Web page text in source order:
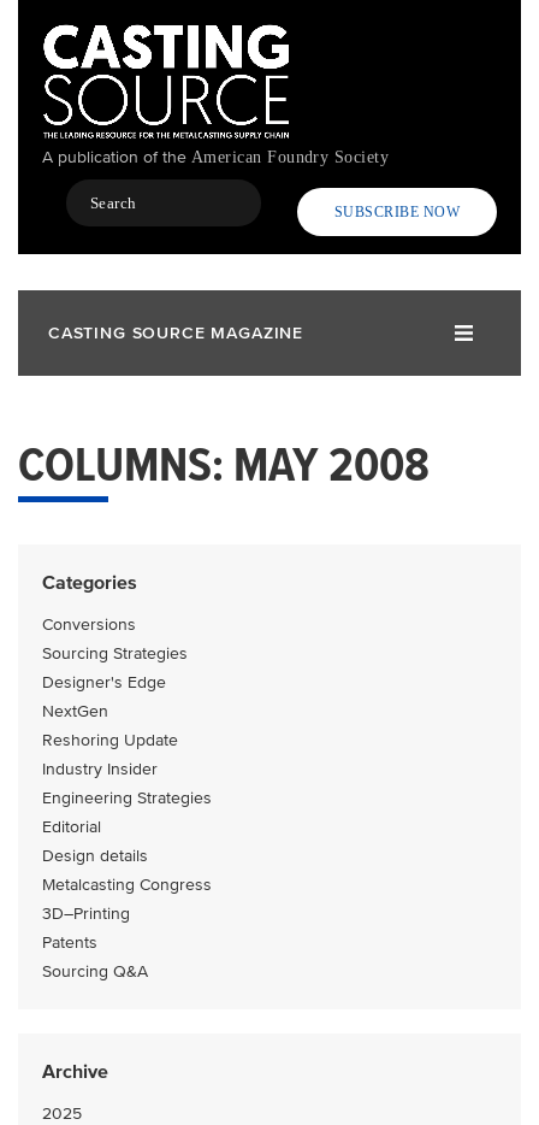
content
A publication of the American Foundry Society
Search
SUBSCRIBE NOW
CASTING SOURCE MAGAZINE
COLUMNS: MAY 2008
Categories
Conversions
Sourcing Strategies
Designer's Edge
NextGen
Reshoring Update
Industry Insider
Engineering Strategies
Editorial
Design details
Metalcasting Congress
3D–Printing
Patents
Sourcing Q&A
Archive
2025